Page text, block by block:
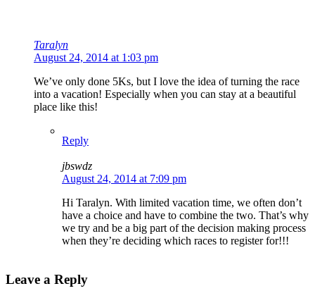
Taralyn
August 24, 2014 at 1:03 pm
We’ve only done 5Ks, but I love the idea of turning the race
into a vacation! Especially when you can stay at a beautiful
place like this!
Reply
jbswdz
August 24, 2014 at 7:09 pm
Hi Taralyn. With limited vacation time, we often don’t
have a choice and have to combine the two. That’s why
we try and be a big part of the decision making process
when they’re deciding which races to register for!!!
Leave a Reply